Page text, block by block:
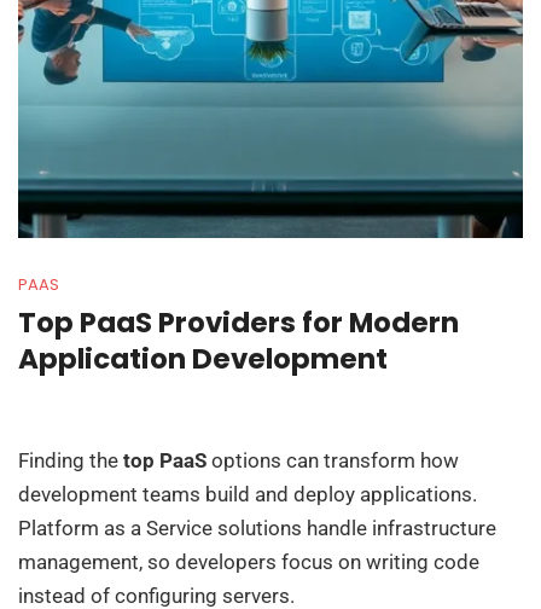
PAAS
Top PaaS Providers for Modern
Application Development
Finding the top PaaS options can transform how
development teams build and deploy applications.
Platform as a Service solutions handle infrastructure
management, so developers focus on writing code
instead of configuring servers.